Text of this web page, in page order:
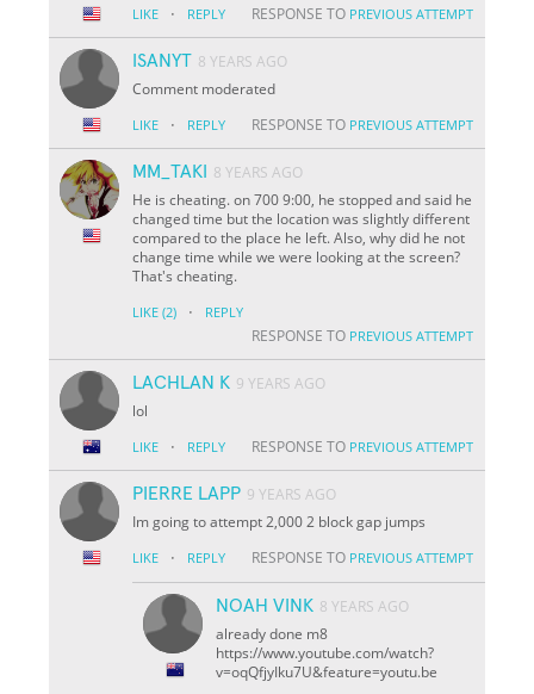
LIKE · REPLY RESPONSE TO PREVIOUS ATTEMPT
ISANYT 8 YEARS AGO
Comment moderated
LIKE · REPLY RESPONSE TO PREVIOUS ATTEMPT
MM_TAKI
8 YEARS AGO
He is cheating. on 700 9:00, he stopped and said he
changed time but the location was slightly different
compared to the place he left. Also, why did he not
change time while we were looking at the screen?
That's cheating.
LIKE (2) · REPLY
RESPONSE TO PREVIOUS ATTEMPT
LACHLAN K 9 YEARS AGO
lol
LIKE · REPLY RESPONSE TO PREVIOUS ATTEMPT
PIERRE LAPP 9 YEARS AGO
Im going to attempt 2,000 2 block gap jumps
LIKE · REPLY RESPONSE TO PREVIOUS ATTEMPT
NOAH VINK 8 YEARS AGO
already done m8
https://www.youtube.com/watch?
v=oqQfjyIku7U&feature=youtu.be